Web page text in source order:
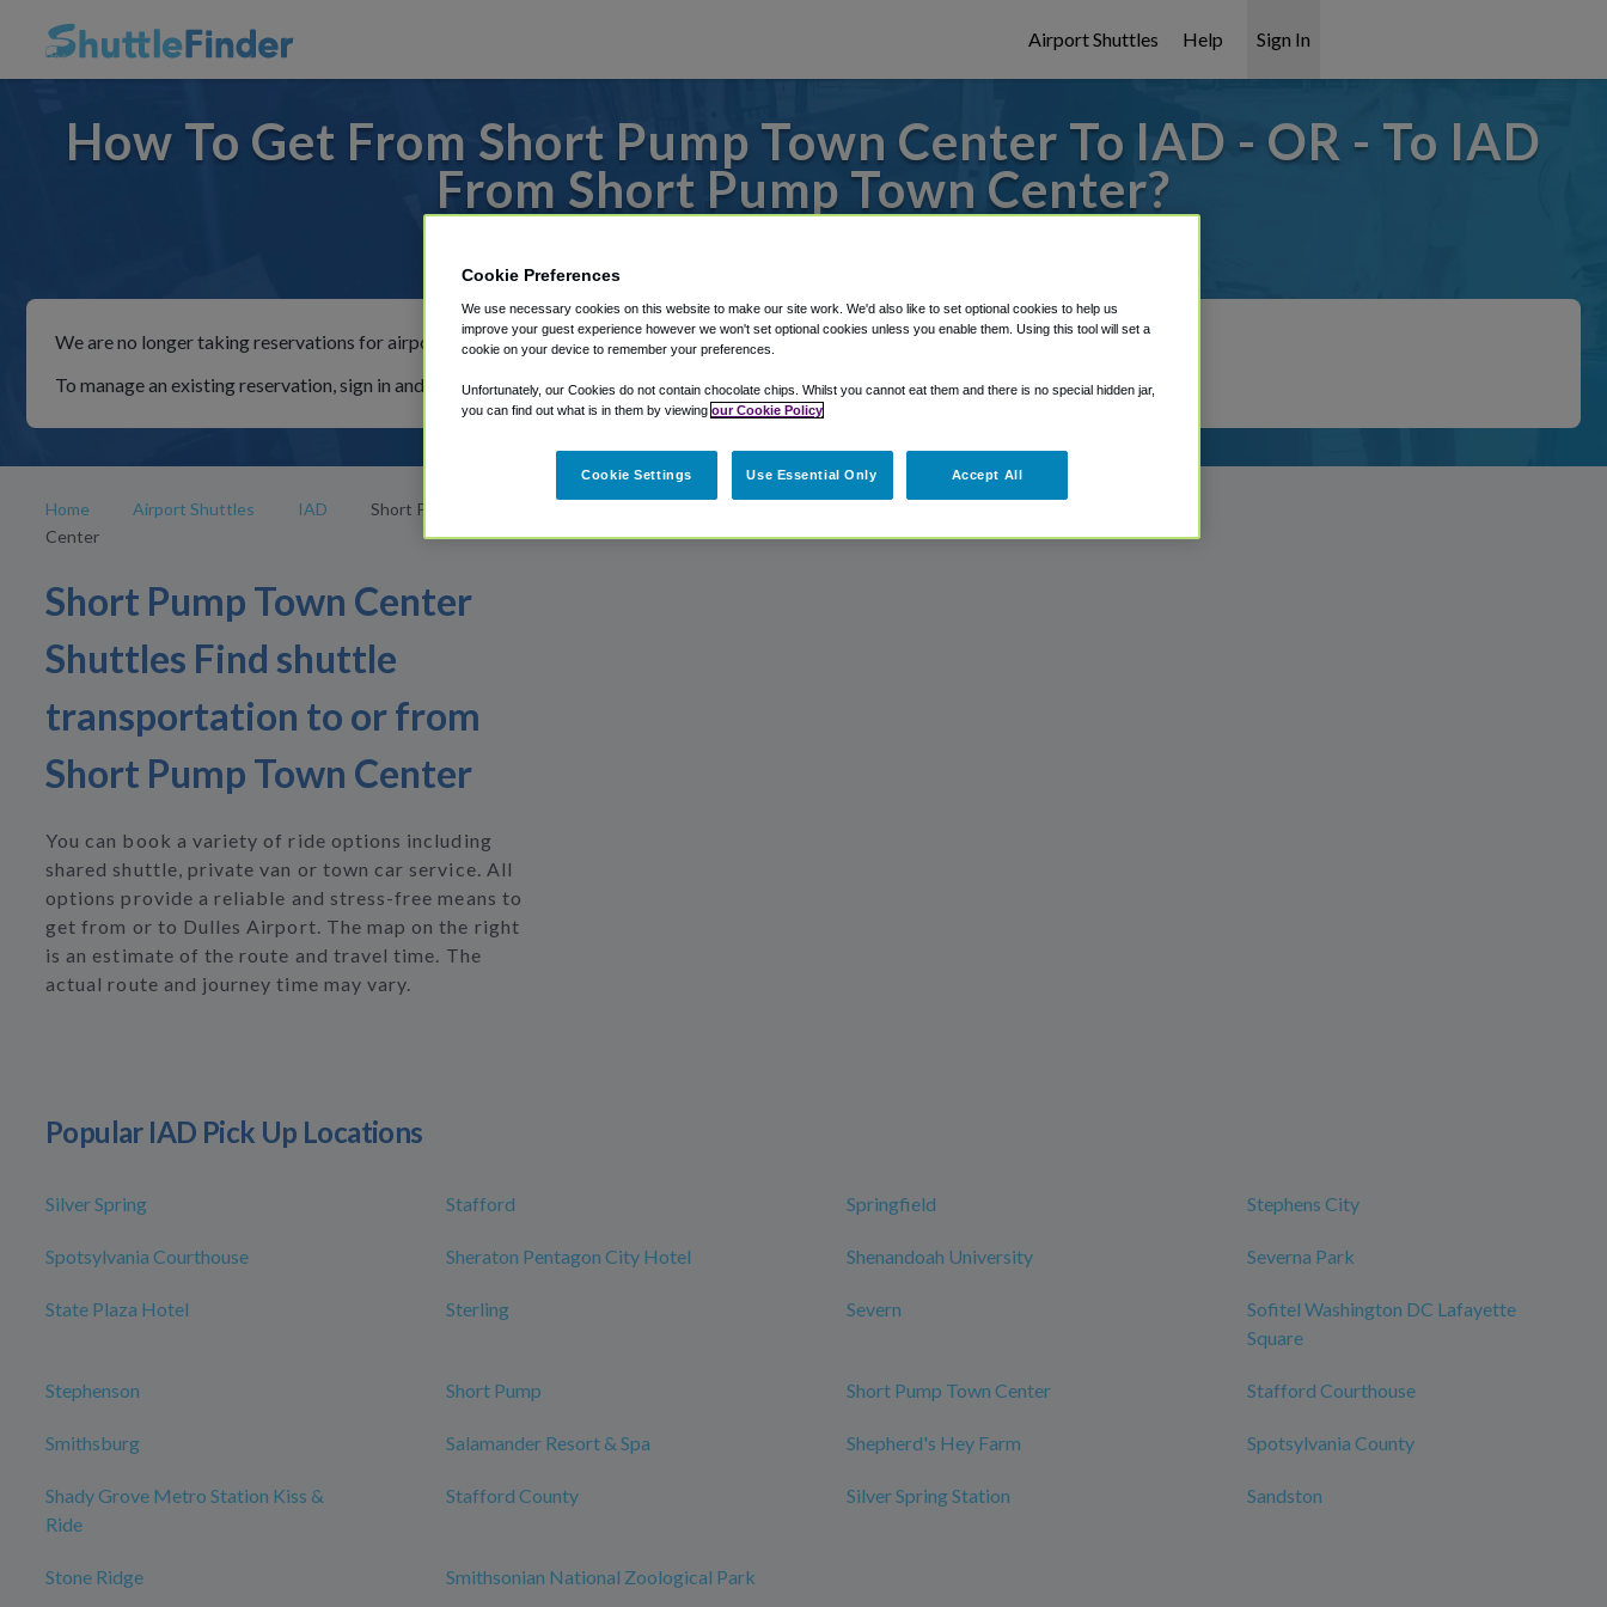
Airport Shuttles Help Sign In
How To Get From Short Pump Town Center To IAD - OR - To IAD
From Short Pump Town Center?
We are no longer taking reservations for airport shuttles through Shuttle Finder.
To manage an existing reservation, sign in and follow the instructions in our My Reservations area.
Home Airport Shuttles IAD
Short Pump Town
Center
Short Pump Town Center
Shuttles Find shuttle
transportation to or from
Short Pump Town Center
You can book a variety of ride options including
shared shuttle, private van or town car service. All
options provide a reliable and stress-free means to
get from or to Dulles Airport. The map on the right
is an estimate of the route and travel time. The
actual route and journey time may vary.
Popular IAD Pick Up Locations
Silver Spring Stafford Springfield Stephens City
Spotsylvania Courthouse Sheraton Pentagon City Hotel Shenandoah University Severna Park
State Plaza Hotel Sterling Severn
Sofitel Washington DC Lafayette
Square
Stephenson Short Pump Short Pump Town Center Stafford Courthouse
Smithsburg Salamander Resort & Spa Shepherd's Hey Farm Spotsylvania County
Shady Grove Metro Station Kiss &
Ride
Stafford County Silver Spring Station Sandston
Stone Ridge Smithsonian National Zoological Park
Cookie Preferences
We use necessary cookies on this website to make our site work. We'd also like to set optional cookies to help us
improve your guest experience however we won't set optional cookies unless you enable them. Using this tool will set a
cookie on your device to remember your preferences.
Unfortunately, our Cookies do not contain chocolate chips. Whilst you cannot eat them and there is no special hidden jar,
you can find out what is in them by viewing our Cookie Policy
Cookie Settings Use Essential Only Accept All